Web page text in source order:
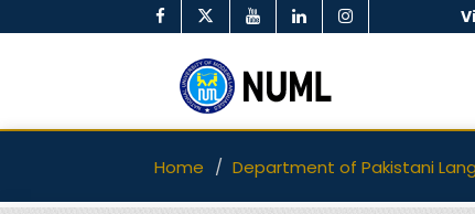
Home Department of Pakistani